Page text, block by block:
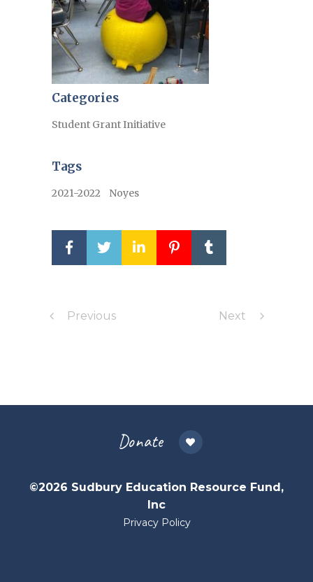
Categories
Student Grant Initiative
Tags
2021-2022 Noyes
Previous Next
Donate
©2026 Sudbury Education Resource Fund,
Inc
Privacy Policy